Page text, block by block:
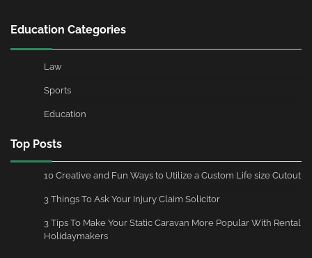
Education Categories
Law
Sports
Education
Top Posts
10 Creative and Fun Ways to Utilize a Custom Life size Cutout
3 Things To Ask Your Injury Claim Solicitor
3 Tips To Make Your Static Caravan More Popular With Rental
Holidaymakers